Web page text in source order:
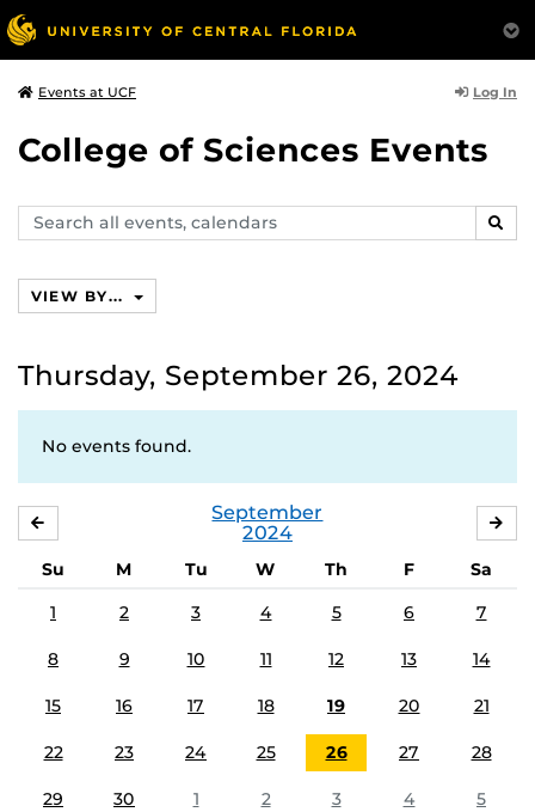
Events at UCF Log In
College of Sciences Events
Search
events,
VIEW BY...
Thursday, September 26, 2024
No events found.
September
2024
Su M Tu W Th F
Sa
1
2 3 4 5 6 7
8 9 10 11 12 13 14
15 16 17 18 19 20 21
22 23 24 25 26 27 28
29 30 1 2 3 4 5